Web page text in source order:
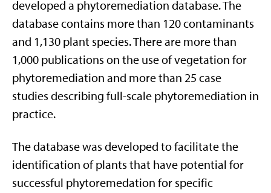
developed a phytoremediation database. The
database contains more than 120 contaminants
and 1,130 plant species. There are more than
1,000 publications on the use of vegetation for
phytoremediation and more than 25 case
studies describing full-scale phytoremediation in
practice.
The database was developed to facilitate the
identification of plants that have potential for
successful phytoremedation for specific